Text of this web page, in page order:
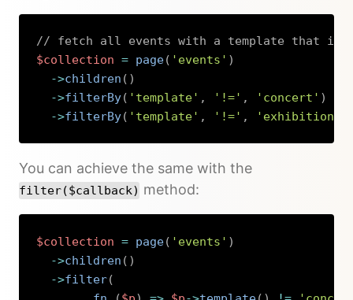
// fetch all events with a template that is
$collection = page( 'events' )
->children ( )
->filterBy( 'template' , '!=' , 'concert' )
->filterBy( 'template' , '!=' , 'exhibition'
Copy
You can achieve the same with the
filter($callback) method:
$collection = page( 'events' )
->children ( )
->filter(